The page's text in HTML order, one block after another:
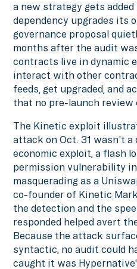
a new strategy gets
dependency upgrades its
governance proposal
months after the audit
contracts live in dynamic
interact with other
feeds, get upgraded, and
that no pre-launch review
The Kinetic exploit
attack on Oct. 31 wasn't a
economic exploit, a flash
permission vulnerability
masquerading as a
co-founder of Kinetic
the detection and the
responded helped avert
Because the attack
syntactic, no audit could
caught it was